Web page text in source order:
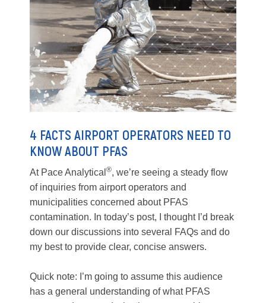
4 FACTS AIRPORT OPERATORS NEED TO
KNOW ABOUT PFAS
At Pace Analytical ®, we’re seeing a steady flow
of inquiries from airport operators and
municipalities concerned about PFAS
contamination. In today’s post, I thought I’d break
down our discussions into several FAQs and do
my best to provide clear, concise answers.
Quick note: I’m going to assume this audience
has a general understanding of what PFAS